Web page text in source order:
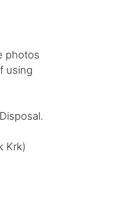
photos
using
Krk)